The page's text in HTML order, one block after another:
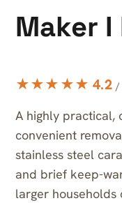
Maker
★★★★★ 4.2 /
A highly practical,
convenient
stainless steel
and brief keep-
larger households